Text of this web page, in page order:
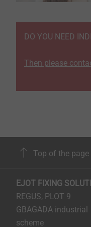
DO YOU NEED
Then please
Top of the page
EJOT FIXING
REGUS, PLOT 9
GBAGADA industrial
scheme